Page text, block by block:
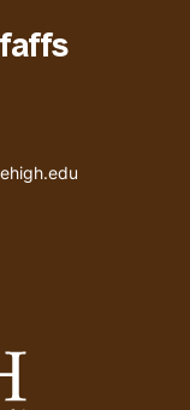
Email address